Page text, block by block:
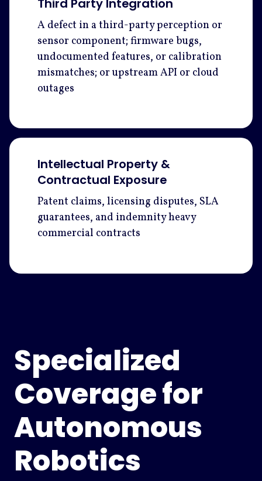
Third Party Integration
A defect in a third-party perception or
sensor component; firmware bugs,
undocumented features, or calibration
mismatches; or upstream API or cloud
outages
Intellectual Property &
Contractual Exposure
Patent claims, licensing disputes, SLA
guarantees, and indemnity heavy
commercial contracts
Specialized
Coverage for
Autonomous
Robotics